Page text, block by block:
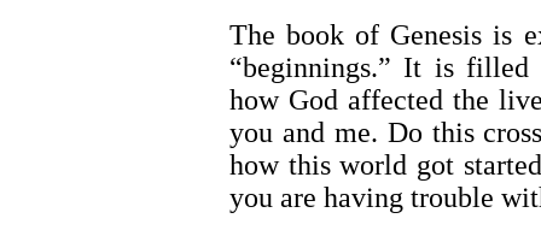
The book of Genesis is
“beginnings.” It is
how God affected the
you and me. Do this
how this world got
you are having trouble